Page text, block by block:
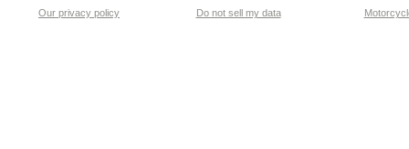
Our privacy policy Do not sell my data